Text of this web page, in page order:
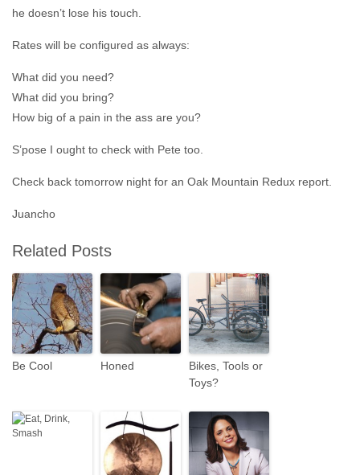
he doesn’t lose his touch.
Rates will be configured as always:
What did you need?
What did you bring?
How big of a pain in the ass are you?
S’pose I ought to check with Pete too.
Check back tomorrow night for an Oak Mountain Redux report.
Juancho
Related Posts
Be Cool Honed
Bikes, Tools or
Toys?